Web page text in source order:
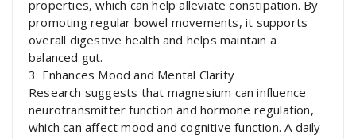
properties, which can help alleviate constipation. By
promoting regular bowel movements, it supports
overall digestive health and helps maintain a
balanced gut.
3. Enhances Mood and Mental Clarity
Research suggests that magnesium can influence
neurotransmitter function and hormone regulation,
which can affect mood and cognitive function. A daily